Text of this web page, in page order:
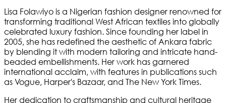
Lisa Folawiyo is a Nigerian fashion designer renowned for
transforming traditional West African textiles into globally
celebrated luxury fashion. Since founding her label in
2005, she has redefined the aesthetic of Ankara fabric
by blending it with modern tailoring and intricate hand-
beaded embellishments. Her work has garnered
international acclaim, with features in publications such
as Vogue, Harper's Bazaar, and The New York Times.
Her dedication to craftsmanship and cultural heritage